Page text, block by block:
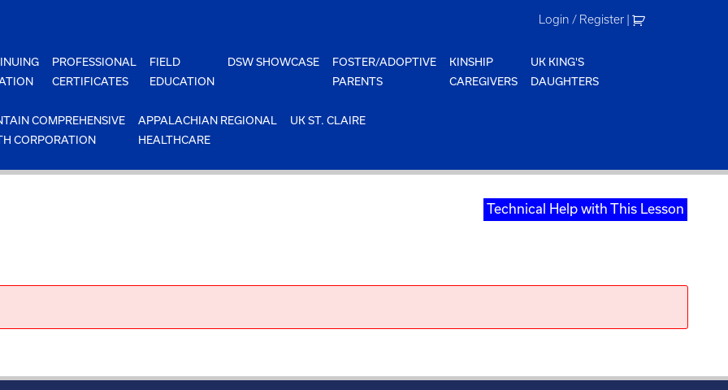
Login / Register |
PROFESSIONAL
CERTIFICATES
FIELD
EDUCATION
DSW SHOWCASE
FOSTER/ADOPTIVE
PARENTS
KINSHIP
CAREGIVERS
UK KING'S
DAUGHTERS
COMPREHENSIVE
CORPORATION
APPALACHIAN REGIONAL
HEALTHCARE
UK ST. CLAIRE
Technical Help with This Lesson